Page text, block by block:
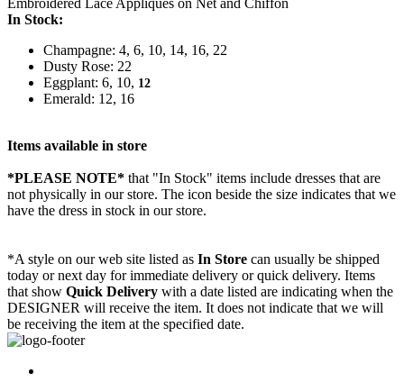
In Stock:
Champagne: 4, 6, 10, 14, 16, 22
Dusty Rose: 22
Eggplant: 6, 10, 12
Emerald: 12, 16
Items available in store
*PLEASE NOTE* that "In Stock" items include dresses that are
not physically in our store. The icon beside the size indicates that we
have the dress in stock in our store.
*A style on our web site listed as In Store can usually be shipped
today or next day for immediate delivery or quick delivery. Items
that show Quick Delivery with a date listed are indicating when the
DESIGNER will receive the item. It does not indicate that we will
be receiving the item at the specified date.